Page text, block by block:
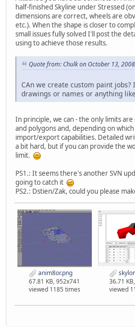
half-finished Skyline under Stressed
dimensions are correct, wheels are
etc.). When the shape is closer to
small issues fully solved I'll post the
using to achieve those results.
Quote from: Chulk on October 13,
CAn we create custom paint jobs?
drawings or names or anything
In principle, we can - the only limits
and polygons and, depending on which
import/export capabilities. Detailed
a bit hard, but if you can provide the
limit.
PS1.: It seems there's another SVN
going to catch it
PS2.: Dstien/Zak, could you please
anim8or.png
67.81 KB, 952x741
viewed 1185 times
36.71
viewed